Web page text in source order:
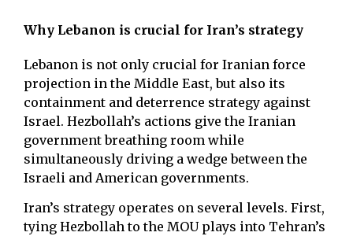
Why Lebanon is crucial for Iran’s strategy
Lebanon is not only crucial for Iranian force
projection in the Middle East, but also its
containment and deterrence strategy against
Israel. Hezbollah’s actions give the Iranian
government breathing room while
simultaneously driving a wedge between the
Israeli and American governments.
Iran’s strategy operates on several levels. First,
tying Hezbollah to the MOU plays into Tehran’s